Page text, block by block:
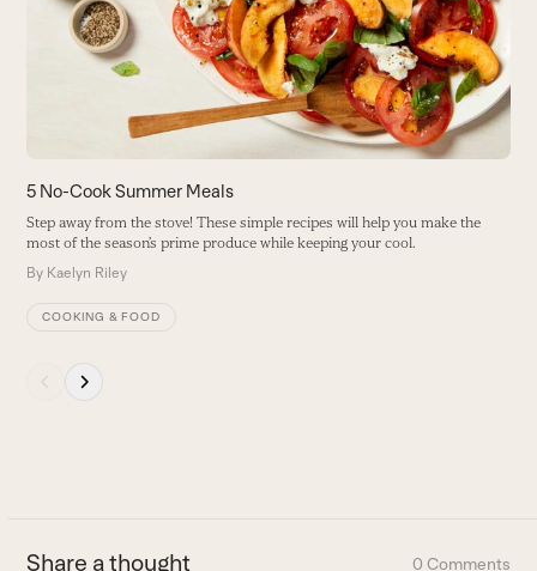
right
arrow
carousel
navigation
buttons
5 No-Cook Summer Meals
Step away from the stove! These simple recipes will help you make the
most of the season’s prime produce while keeping your cool.
By Kaelyn Riley
COOKING & FOOD
first
Share a thought 0 Comments